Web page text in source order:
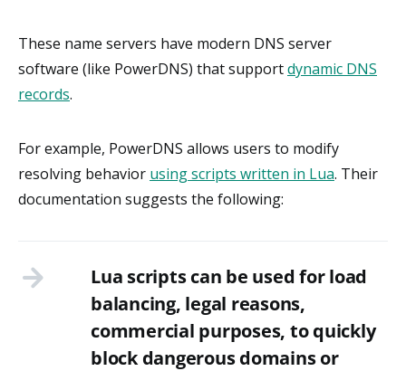
These name servers have modern DNS server
software (like PowerDNS) that supportdynamic DNS
records.
For example, PowerDNS allows users to modify
resolving behavior using scripts written in Lua. Their
documentation suggests the following:
Lua scripts can be used for load
balancing, legal reasons,
commercial purposes, to quickly
block dangerous domains or